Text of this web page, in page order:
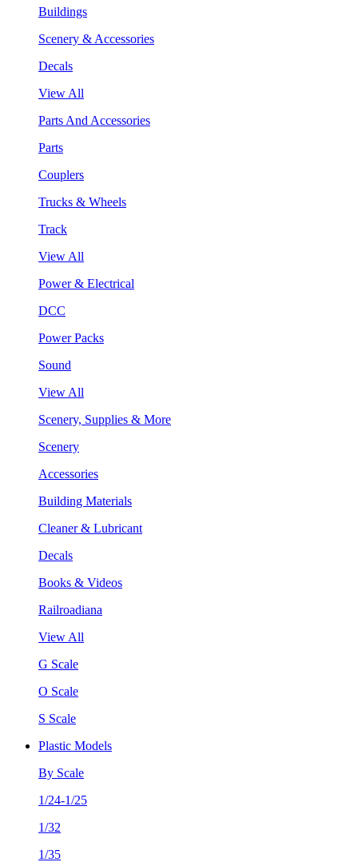
Buildings
Scenery & Accessories
Decals
View All
Parts And Accessories
Parts
Couplers
Trucks & Wheels
Track
View All
Power & Electrical
DCC
Power Packs
Sound
View All
Scenery, Supplies & More
Scenery
Accessories
Building Materials
Cleaner & Lubricant
Decals
Books & Videos
Railroadiana
View All
G Scale
O Scale
S Scale
Plastic Models
By Scale
1/24-1/25
1/32
1/35